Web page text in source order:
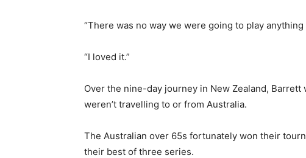
“There was no way we were going to play
“I loved it.”
Over the nine-day journey in New Zealand,
weren’t travelling to or from Australia.
The Australian over 65s fortunately won their
their best of three series.